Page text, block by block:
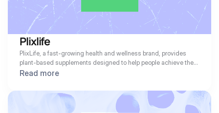
Plixlife
PlixLife, a fast-growing health and wellness brand, provides
plant-based supplements designed to help people achieve their
fitness and nutrition goals. With a strong subscription-based
products on time. However, like many subscription businesses,
failed payments due to expired or declined cards were leading
to unnecessary churn and revenue loss.
Read more